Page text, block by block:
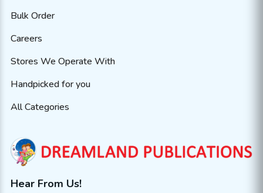
Bulk Order
Careers
Stores We Operate With
Handpicked for you
All Categories
Hear From Us!